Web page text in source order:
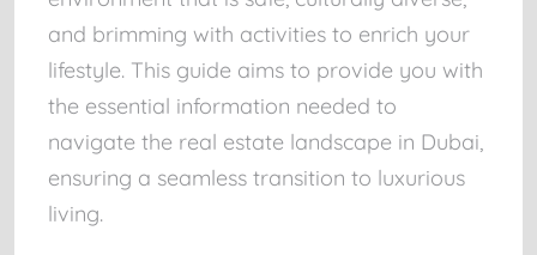
and brimming with activities to enrich your
lifestyle. This guide aims to provide you with
the essential information needed to
navigate the real estate landscape in Dubai,
ensuring a seamless transition to luxurious
living.